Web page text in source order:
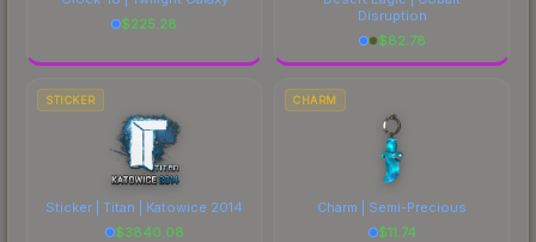
$225.28
Disruption
$82.78
STICKER
Sticker | Titan | Katowice 2014
$3840.08
CHARM
Charm | Semi-Precious
$11.74